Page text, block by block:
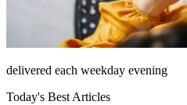
delivered each weekday evening
Today's Best Articles